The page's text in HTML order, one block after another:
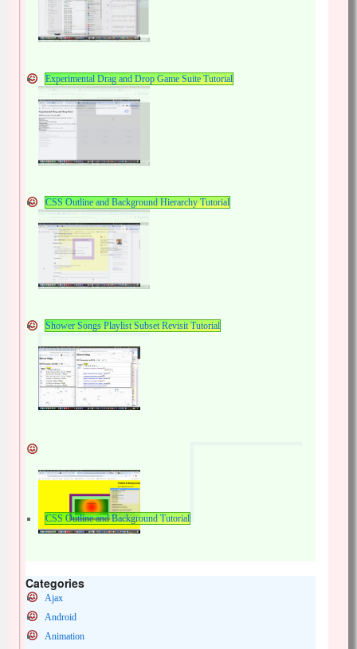
Experimental Drag and Drop Game Suite Tutorial
CSS Outline and Background Hierarchy Tutorial
Shower Songs Playlist Subset Revisit Tutorial
CSS Outline and Background Tutorial
Categories
Ajax
Android
Animation